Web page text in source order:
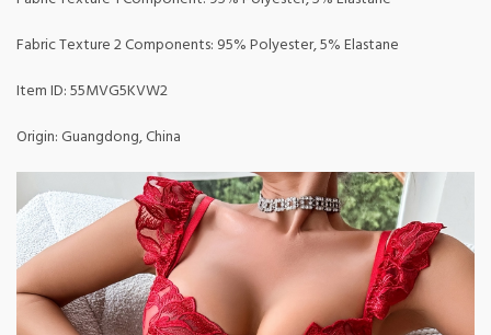
Fabric Texture 2 Components: 95% Polyester, 5% Elastane
Item ID: 55MVG5KVW2
Origin: Guangdong, China